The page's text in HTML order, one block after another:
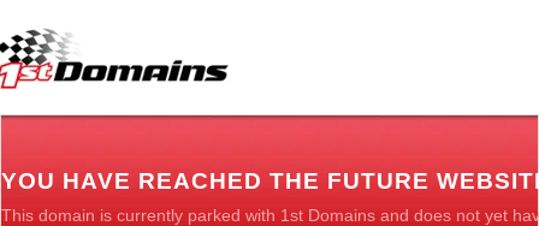
YOU HAVE REACHED THE FUTURE
This domain is currently parked with 1st Domains and does not yet